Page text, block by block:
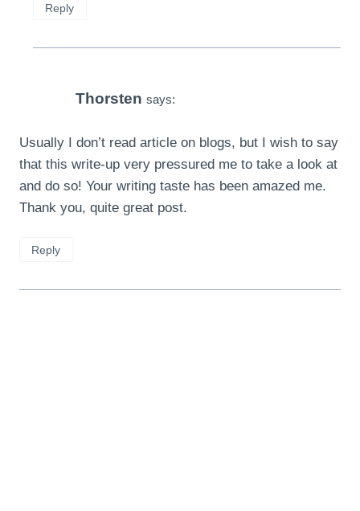
Reply
Thorsten says:
Usually I don’t read article on blogs, but I wish to say
that this write-up very pressured me to take a look at
and do so! Your writing taste has been amazed me.
Thank you, quite great post.
Reply